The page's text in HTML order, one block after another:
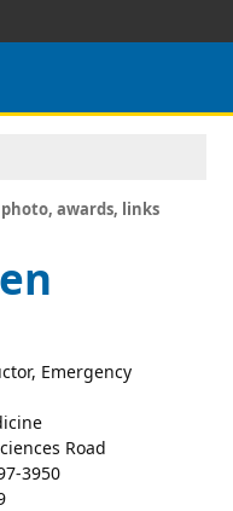
awards, links
Emergency
Road
3950